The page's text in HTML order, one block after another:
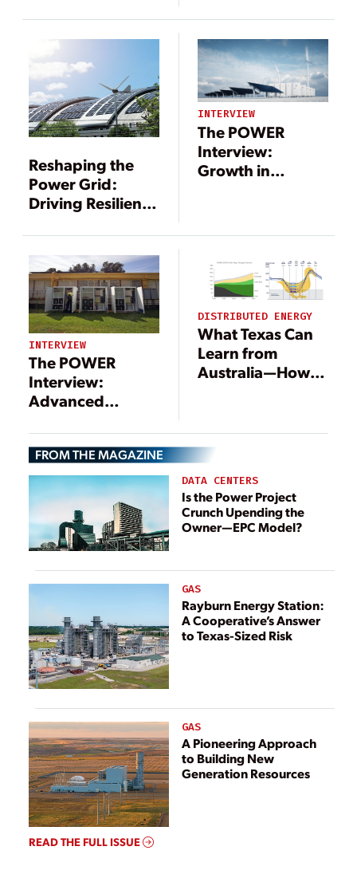
Reshaping the
Power Grid:
Driving Resilience
INTERVIEW
The POWER
Interview:
Growth in
INTERVIEW
The POWER
Interview:
Advanced
Support
Microgrid
Movement
DISTRIBUTED ENERGY
What Texas Can
Learn from
Australia—How
Energy
FROM THE MAGAZINE
DATA CENTERS
Is the Power Project
Crunch Upending the
Owner—EPC Model?
GAS
Rayburn Energy Station:
A Cooperative’s Answer
to Texas-Sized Risk
GAS
A Pioneering Approach
to Building New
Generation Resources
READ THE FULL ISSUE